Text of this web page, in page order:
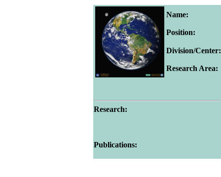
Name:
Position:
Division/Center:
Research Area:
Research:
Publications: